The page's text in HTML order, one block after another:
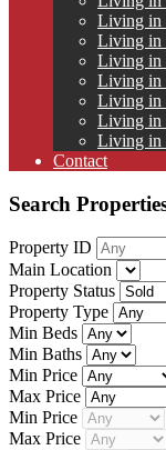
Living in
Living in
Living in
Living in
Living in
Living in
Living in
Contact
Search
Property ID
Main Location
Property Status
Property Type
Min Beds
Min Baths
Min Price
Max Price
Min Price
Max Price